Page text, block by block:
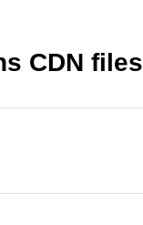
CDN files